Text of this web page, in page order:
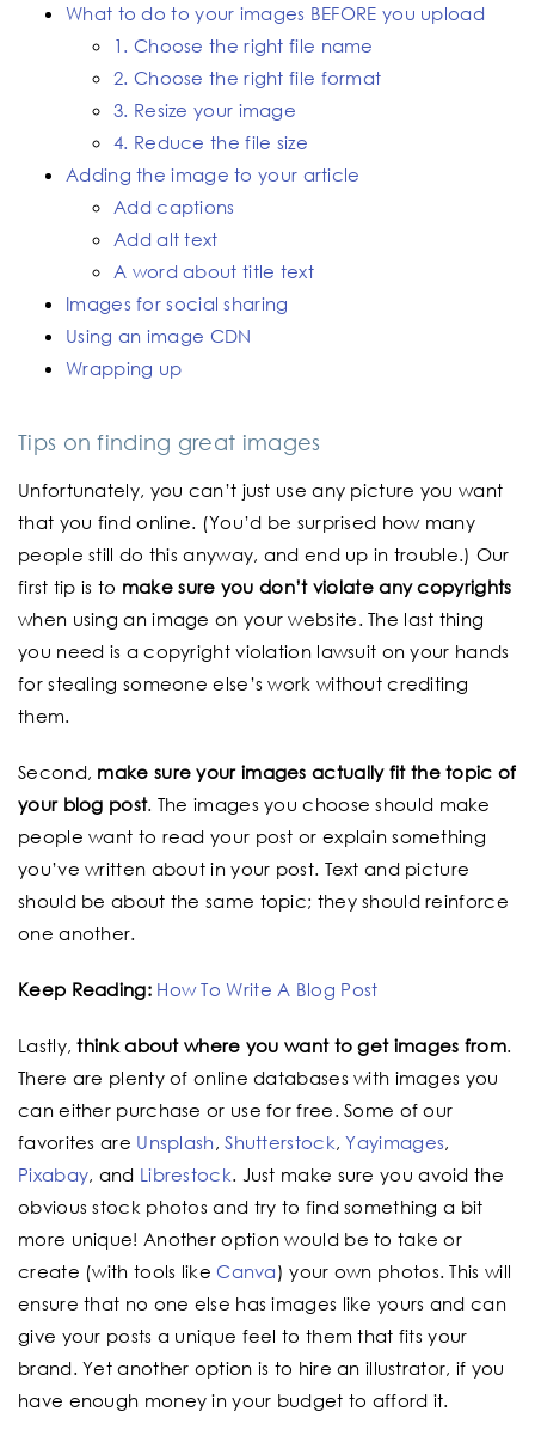
What to do to your images BEFORE you upload
1. Choose the right file name
2. Choose the right file format
3. Resize your image
4. Reduce the file size
Adding the image to your article
Add captions
Add alt text
A word about title text
Images for social sharing
Using an image CDN
Wrapping up
Tips on finding great images
Unfortunately, you can’t just use any picture you want
that you find online. (You’d be surprised how many
people still do this anyway, and end up in trouble.) Our
first tip is to make sure you don’t violate any copyrights
when using an image on your website. The last thing
you need is a copyright violation lawsuit on your hands
for stealing someone else’s work without crediting
them.
Second, make sure your images actually fit the topic of
your blog post. The images you choose should make
people want to read your post or explain something
you’ve written about in your post. Text and picture
should be about the same topic; they should reinforce
one another.
Keep Reading: How To Write A Blog Post
Lastly,think about where you want to get images from.
There are plenty of online databases with images you
can either purchase or use for free. Some of our
favorites are Unsplash,Shutterstock,Yayimages,
Pixabay, and Librestock. Just make sure you avoid the
obvious stock photos and try to find something a bit
more unique! Another option would be to take or
create (with tools likeCanva) your own photos. This will
ensure that no one else has images like yours and can
give your posts a unique feel to them that fits your
brand. Yet another option is to hire an illustrator, if you
have enough money in your budget to afford it.